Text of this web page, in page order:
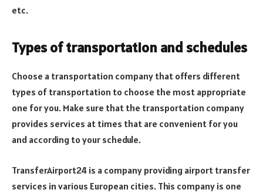
etc.
Types of transportation and schedules
Choose a transportation company that offers different
types of transportation to choose the most appropriate
one for you. Make sure that the transportation company
provides services at times that are convenient for you
and according to your schedule.
TransferAirport24 is a company providing airport transfer
services in various European cities. This company is one